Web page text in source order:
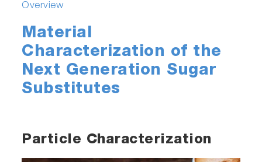
Overview
Material
Characterization of the
Next Generation Sugar
Substitutes
Particle Characterization